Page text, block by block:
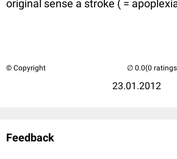
original sense a stroke ( =
© Copyright
23.01.2012
(0
Feedback